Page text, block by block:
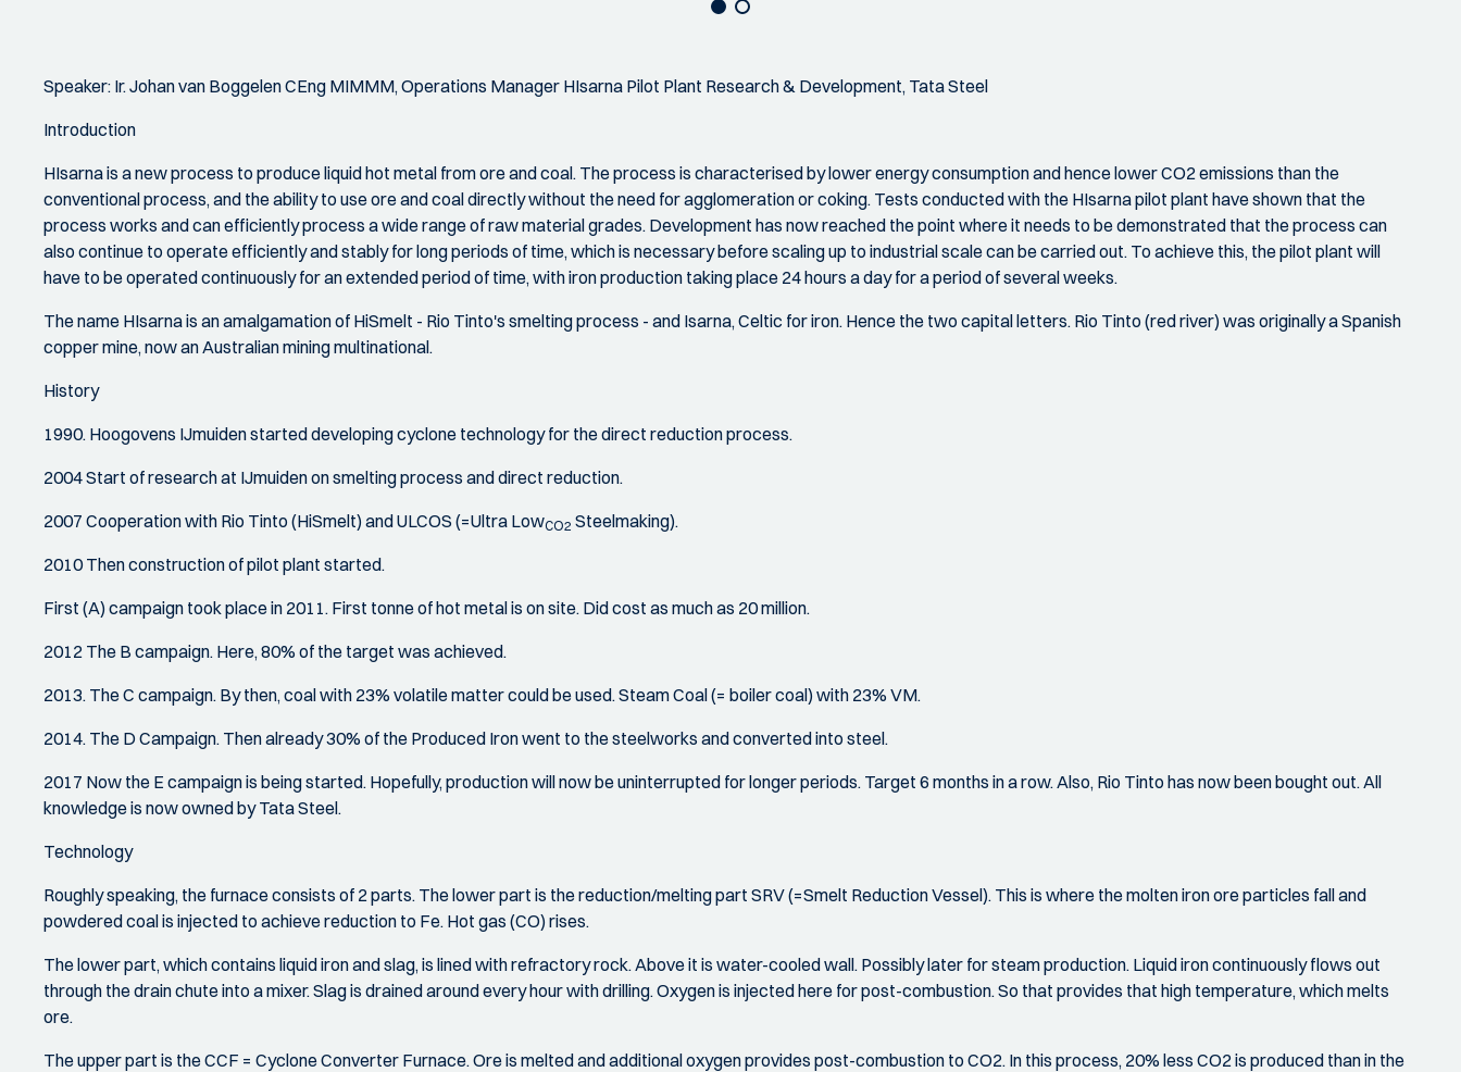
Speaker: Ir. Johan van Boggelen CEng MIMMM, Operations Manager HIsarna Pilot Plant Research & Development, Tata Steel
Introduction
HIsarna is a new process to produce liquid hot metal from ore and coal. The process is characterised by lower energy consumption and hence lower CO2 emissions than the
conventional process, and the ability to use ore and coal directly without the need for agglomeration or coking. Tests conducted with the HIsarna pilot plant have shown that the
process works and can efficiently process a wide range of raw material grades. Development has now reached the point where it needs to be demonstrated that the process can
also continue to operate efficiently and stably for long periods of time, which is necessary before scaling up to industrial scale can be carried out. To achieve this, the pilot plant will
have to be operated continuously for an extended period of time, with iron production taking place 24 hours a day for a period of several weeks.
The name HIsarna is an amalgamation of HiSmelt - Rio Tinto's smelting process - and Isarna, Celtic for iron. Hence the two capital letters. Rio Tinto (red river) was originally a Spanish
copper mine, now an Australian mining multinational.
History
1990. Hoogovens IJmuiden started developing cyclone technology for the direct reduction process.
2004 Start of research at IJmuiden on smelting process and direct reduction.
2007 Cooperation with Rio Tinto (HiSmelt) and ULCOS (=Ultra LowCO2 Steelmaking).
2010 Then construction of pilot plant started.
First (A) campaign took place in 2011. First tonne of hot metal is on site. Did cost as much as 20 million.
2012 The B campaign. Here, 80% of the target was achieved.
2013. The C campaign. By then, coal with 23% volatile matter could be used. Steam Coal (= boiler coal) with 23% VM.
2014. The D Campaign. Then already 30% of the Produced Iron went to the steelworks and converted into steel.
2017 Now the E campaign is being started. Hopefully, production will now be uninterrupted for longer periods. Target 6 months in a row. Also, Rio Tinto has now been bought out. All
knowledge is now owned by Tata Steel.
Technology
Roughly speaking, the furnace consists of 2 parts. The lower part is the reduction/melting part SRV (=Smelt Reduction Vessel). This is where the molten iron ore particles fall and
powdered coal is injected to achieve reduction to Fe. Hot gas (CO) rises.
The lower part, which contains liquid iron and slag, is lined with refractory rock. Above it is water-cooled wall. Possibly later for steam production. Liquid iron continuously flows out
through the drain chute into a mixer. Slag is drained around every hour with drilling. Oxygen is injected here for post-combustion. So that provides that high temperature, which melts
ore.
The upper part is the CCF = Cyclone Converter Furnace. Ore is melted and additional oxygen provides post-combustion to CO2. In this process, 20% less CO2 is produced than in the